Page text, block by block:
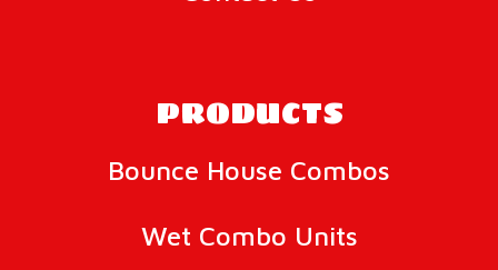
PRODUCTS
Bounce House Combos
Wet Combo Units